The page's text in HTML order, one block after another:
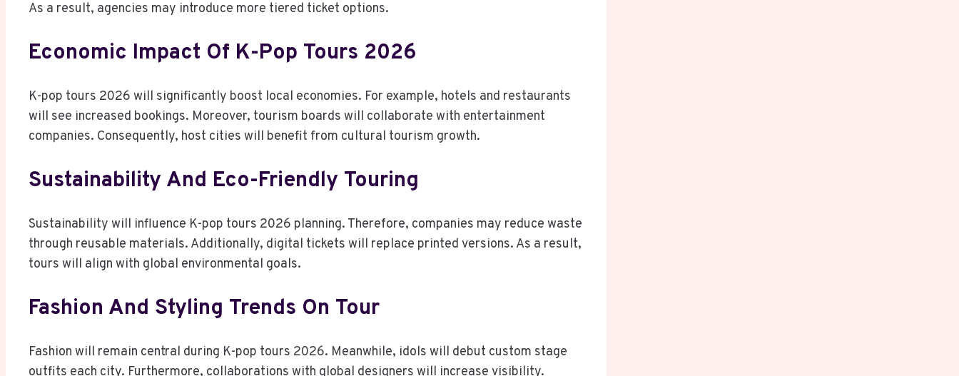
As a result, agencies may introduce more tiered ticket options.
Economic Impact Of K-Pop Tours 2026
K-pop tours 2026 will significantly boost local economies. For example, hotels and restaurants
will see increased bookings. Moreover, tourism boards will collaborate with entertainment
companies. Consequently, host cities will benefit from cultural tourism growth.
Sustainability And Eco-Friendly Touring
Sustainability will influence K-pop tours 2026 planning. Therefore, companies may reduce waste
through reusable materials. Additionally, digital tickets will replace printed versions. As a result,
tours will align with global environmental goals.
Fashion And Styling Trends On Tour
Fashion will remain central during K-pop tours 2026. Meanwhile, idols will debut custom stage
outfits each city. Furthermore, collaborations with global designers will increase visibility.